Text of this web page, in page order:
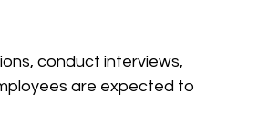
conduct interviews,
are expected to